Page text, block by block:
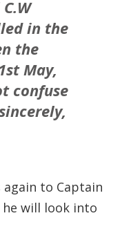
in the
the
May,
confuse
to Captain
will look into